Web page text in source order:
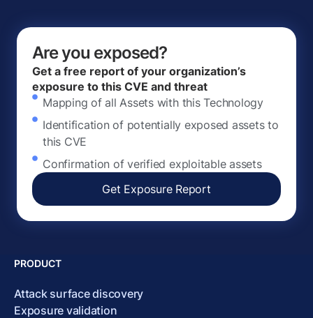
Are you exposed?
Get a free report of your organization’s
exposure to this CVE and threat
Mapping of all Assets with this Technology
Identification of potentially exposed assets to
this CVE
Confirmation of verified exploitable assets
Get Exposure Report
PRODUCT
Attack surface discovery
Exposure validation